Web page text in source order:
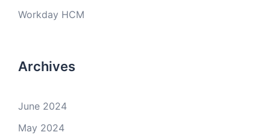
Workday HCM
Archives
June 2024
May 2024